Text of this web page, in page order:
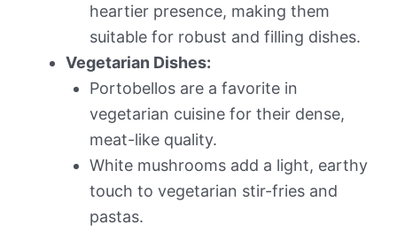
heartier presence, making them
suitable for robust and filling dishes.
Vegetarian Dishes:
Portobellos are a favorite in
vegetarian cuisine for their dense,
meat-like quality.
White mushrooms add a light, earthy
touch to vegetarian stir-fries and
pastas.